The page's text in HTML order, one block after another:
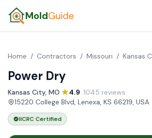
MoldGuide
Home / Contractors / Missouri / Kansas
Power Dry
Kansas City, MO· 4.9· 1045 reviews·
15220 College Blvd, Lenexa, KS 66219, USA
IICRC Certified